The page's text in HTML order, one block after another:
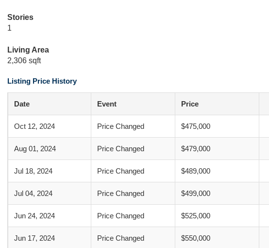
Stories
1
Living Area
2,306 sqft
Listing Price History
Date Event Price
Oct 12, 2024 Price Changed $475,000
Aug 01, 2024 Price Changed $479,000
Jul 18, 2024 Price Changed $489,000
Jul 04, 2024 Price Changed $499,000
Jun 24, 2024 Price Changed $525,000
Jun 17, 2024 Price Changed $550,000